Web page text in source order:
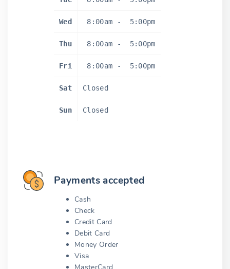
Wed 8:00am - 5:00pm
Thu 8:00am - 5:00pm
Fri 8:00am - 5:00pm
Sat Closed
Sun Closed
Payments accepted
Cash
Check
Credit Card
Debit Card
Money Order
Visa
MasterCard